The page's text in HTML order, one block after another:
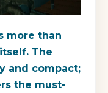
more than
The
and compact;
the must-